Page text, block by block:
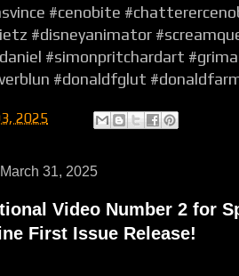
#cenobite
#disneyanimator
#simonpritchardart
#donaldfglut
2025
31, 2025
Video Number 2 for
First Issue Release!